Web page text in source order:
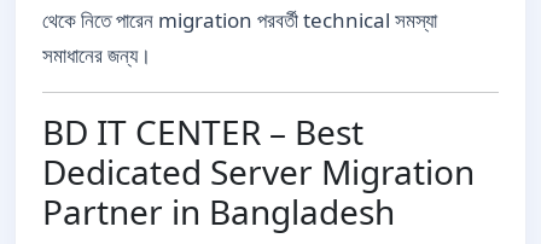
থেকে নিতে পারেন migration পরবর্তী technical সমস্যা
সমাধানের জন্য।
BD IT CENTER – Best
Dedicated Server Migration
Partner in Bangladesh